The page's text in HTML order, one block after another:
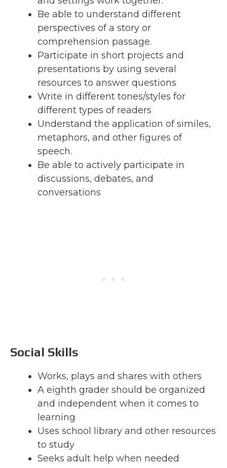
Be able to understand different
perspectives of a story or
comprehension passage.
Participate in short projects and
presentations by using several
resources to answer questions
Write in different tones/styles for
different types of readers
Understand the application of similes,
metaphors, and other figures of
speech.
Be able to actively participate in
discussions, debates, and
conversations
Social Skills
Works, plays and shares with others
A eighth grader should be organized
and independent when it comes to
learning
Uses school library and other resources
to study
Seeks adult help when needed